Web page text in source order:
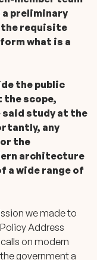
preliminary
the requisite
what is a
the public
scope,
study at the
any
the
architecture
a wide range of
we made to
Address
on modern
government a